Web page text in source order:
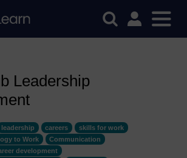
Leadership
leadership careers
skills for work
to Work
Communication
development